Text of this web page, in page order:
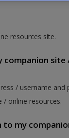
resources site.
companion site
/ username and
online resources.
to my